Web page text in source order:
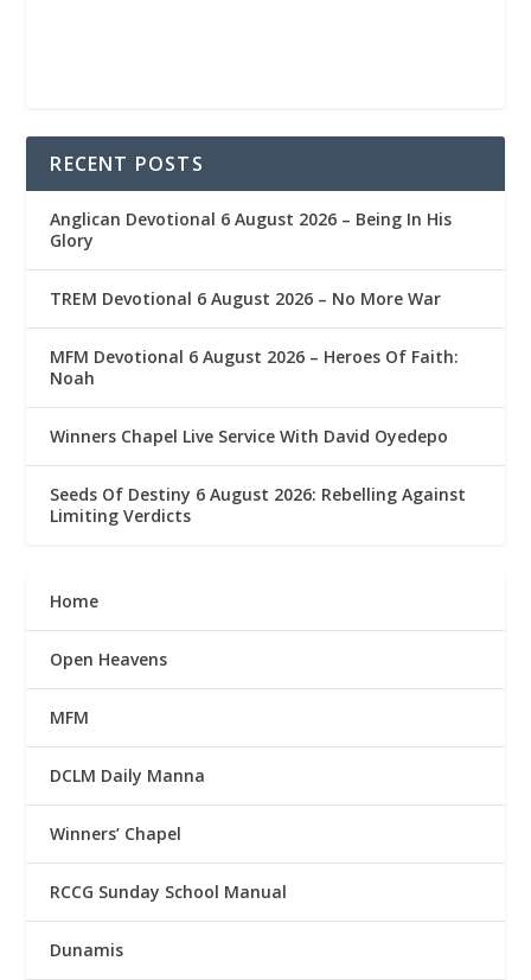
RECENT POSTS
Anglican Devotional 6 August 2026 – Being In His
Glory
TREM Devotional 6 August 2026 – No More War
MFM Devotional 6 August 2026 – Heroes Of Faith:
Noah
Winners Chapel Live Service With David Oyedepo
Seeds Of Destiny 6 August 2026: Rebelling Against
Limiting Verdicts
Home
Open Heavens
MFM
DCLM Daily Manna
Winners’ Chapel
RCCG Sunday School Manual
Dunamis